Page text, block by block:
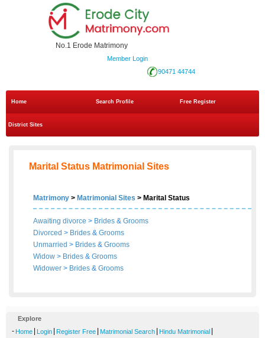
No.1 Erode Matrimony
Member Login
90471 44744
Home Search Profile Free Register
District Sites
Marital Status Matrimonial Sites
Matrimony > Matrimonial Sites > Marital Status
Awaiting divorce > Brides & Grooms
Divorced > Brides & Grooms
Unmarried > Brides & Grooms
Widow > Brides & Grooms
Widower > Brides & Grooms
Explore
- Home Login Register Free Matrimonial Search Hindu Matrimonial